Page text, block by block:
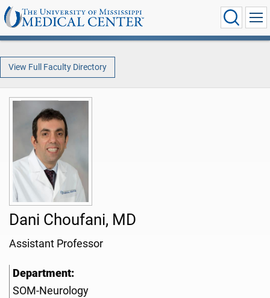
View Full Faculty Directory
Dani Choufani, MD
Assistant Professor
Department:
SOM-Neurology